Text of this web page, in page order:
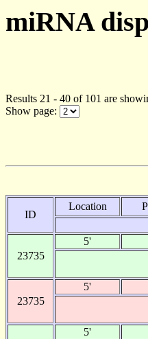
miRNA
Results 21 - 40 of 101 are
Show page:
ID
Location
23735
5'
23735
5'
5'